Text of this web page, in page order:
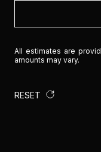
All estimates are
amounts may vary.
RESET